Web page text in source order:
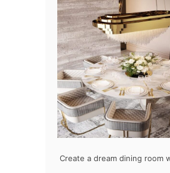
Snooker Suspensions that